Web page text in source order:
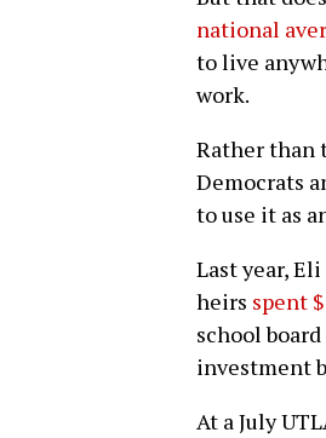
national
to live
work.
Rather than
Democrats
to use it as
Last year,
heirs spent
school
investment
At a July